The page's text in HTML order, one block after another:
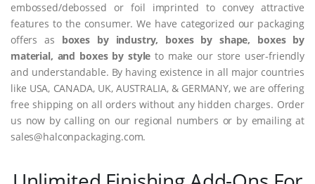
embossed/debossed or foil imprinted to convey attractive
features to the consumer. We have categorized our packaging
offers as boxes by industry, boxes by shape, boxes by
material, and boxes by style to make our store user-friendly
and understandable. By having existence in all major countries
like USA, CANADA, UK, AUSTRALIA, & GERMANY, we are offering
free shipping on all orders without any hidden charges. Order
us now by calling on our regional numbers or by emailing at
sales@halconpackaging.com.